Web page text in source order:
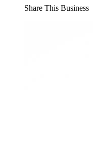
Share This Business